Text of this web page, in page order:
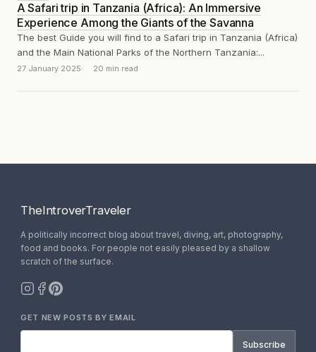
A Safari trip in Tanzania (Africa): An Immersive
Experience Among the Giants of the Savanna
The best Guide you will find to a Safari trip in Tanzania (Africa)
and the Main National Parks of the Northern Tanzania:...
27 January 2025 20 min read
TheIntroverTraveler
A politically incorrect blog about travel, diving, art, photography,
food and books. For people not easily pleased by a shallow
scratch of the surface.
GET NEW POSTS BY EMAIL
Subscribe